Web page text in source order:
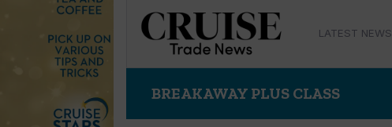
LATEST NEWS
BREAKAWAY PLUS CLASS